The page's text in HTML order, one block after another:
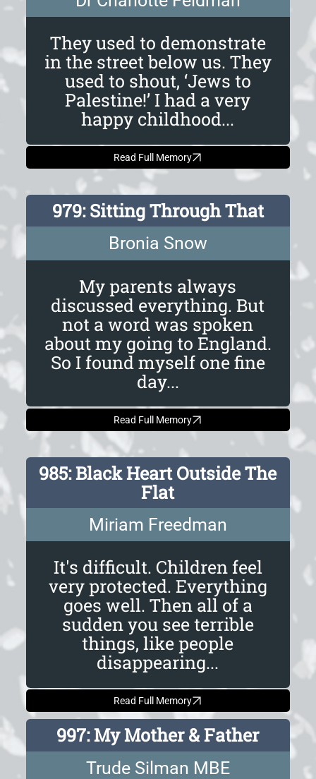
They used to demonstrate
in the street below us. They
used to shout, ‘Jews to
Palestine!’ I had a very
happy childhood...
Read Full Memory
979: Sitting Through That
Bronia Snow
My parents always
discussed everything. But
not a word was spoken
about my going to England.
So I found myself one fine
day...
Read Full Memory
985: Black Heart Outside The
Flat
Miriam Freedman
It's difficult. Children feel
very protected. Everything
goes well. Then all of a
sudden you see terrible
things, like people
disappearing...
Read Full Memory
997: My Mother & Father
Trude Silman MBE